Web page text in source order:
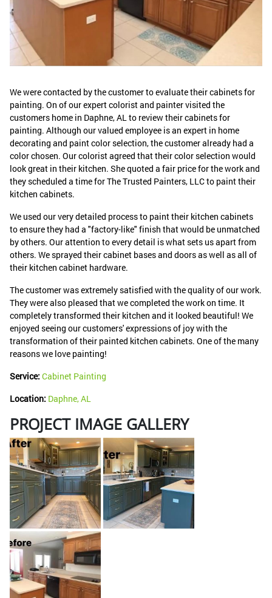
We were contacted by the customer to evaluate their cabinets for
painting. On of our expert colorist and painter visited the
customers home in Daphne, AL to review their cabinets for
painting. Although our valued employee is an expert in home
decorating and paint color selection, the customer already had a
color chosen. Our colorist agreed that their color selection would
look great in their kitchen. She quoted a fair price for the work and
they scheduled a time for The Trusted Painters, LLC to paint their
kitchen cabinets.
We used our very detailed process to paint their kitchen cabinets
to ensure they had a "factory-like" finish that would be unmatched
by others. Our attention to every detail is what sets us apart from
others. We sprayed their cabinet bases and doors as well as all of
their kitchen cabinet hardware.
The customer was extremely satisfied with the quality of our work.
They were also pleased that we completed the work on time. It
completely transformed their kitchen and it looked beautiful! We
enjoyed seeing our customers' expressions of joy with the
transformation of their painted kitchen cabinets. One of the many
reasons we love painting!
Service: Cabinet Painting
Location: Daphne, AL
PROJECT IMAGE GALLERY